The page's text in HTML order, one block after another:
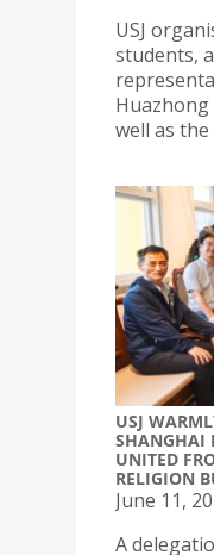
USJ
students,
Huazhong
well as
USJ
SHANGHAI
UNITED
RELIGION
June 11,
A